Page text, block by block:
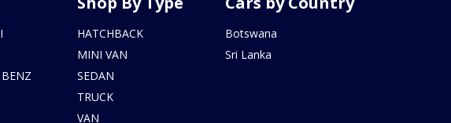
BENZ
HATCHBACK
MINI VAN
SEDAN
TRUCK
VAN
Botswana
Sri Lanka